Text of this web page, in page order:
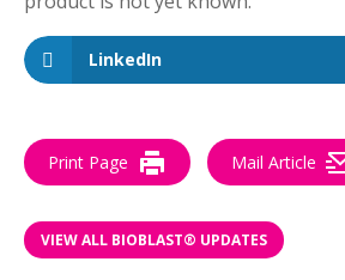
LinkedIn
Print Page Mail Article
VIEW ALL BIOBLAST® UPDATES